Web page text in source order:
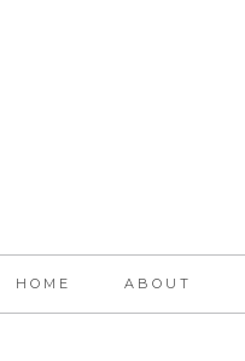
HOME ABOUT